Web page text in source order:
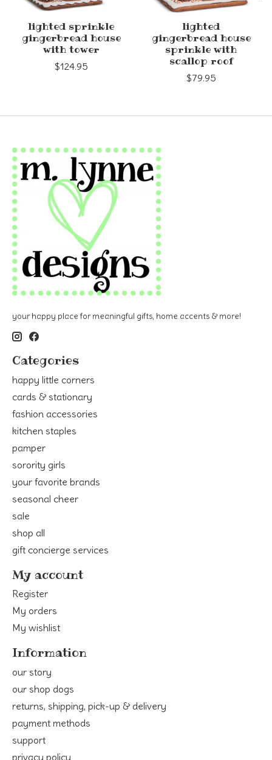
lighted sprinkle
gingerbread house
with tower
$124.95
lighted
gingerbread house
sprinkle with
scallop roof
$79.95
your happy place for meaningful gifts, home accents & more!
Categories
happy little corners
cards & stationary
fashion accessories
kitchen staples
pamper
sorority girls
your favorite brands
seasonal cheer
sale
shop all
gift concierge services
My account
Register
My orders
My wishlist
Information
our story
our shop dogs
returns, shipping, pick-up & delivery
payment methods
support
privacy policy